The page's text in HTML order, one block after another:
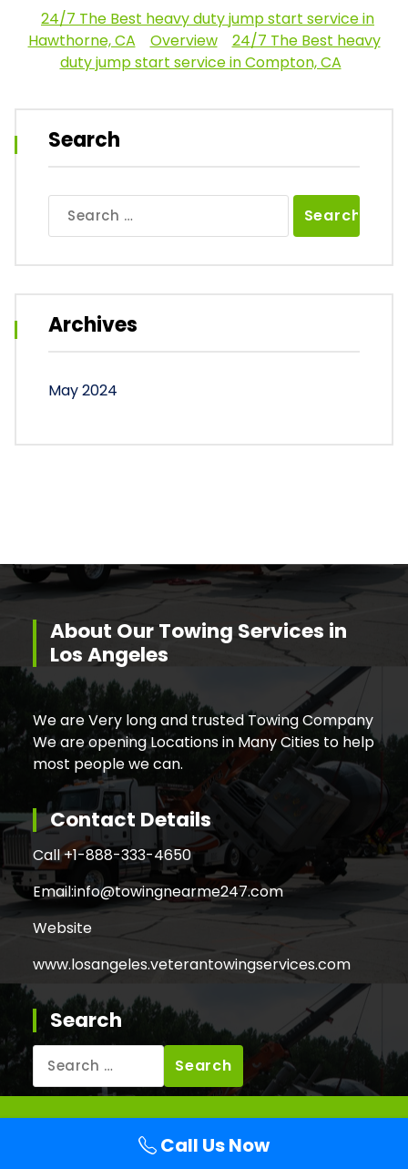
24/7 The Best heavy duty jump start service in
Hawthorne, CA
Overview
24/7 The Best heavy
duty jump start service in Compton, CA
Search
for:
Archives
May 2024
About Our Towing Services in
Los Angeles
We are Very long and trusted Towing Company
We are opening Locations in Many Cities to help
most people we can.
Contact Details
Call +1-888-333-4650
Email:info@towingnearme247.com
Website
www.losangeles.veterantowingservices.com
Search
for:
Copyright © 2026 Veteran Towing Services Los
Angeles
Call Us Now